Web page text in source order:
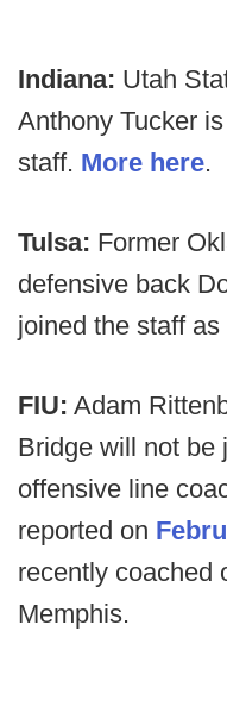
Indiana: Utah
Anthony Tucker
staff. More here.
Tulsa: Former
defensive back
joined the staff
FIU: Adam
Bridge will not be
offensive line
reported on
recently coached
Memphis.